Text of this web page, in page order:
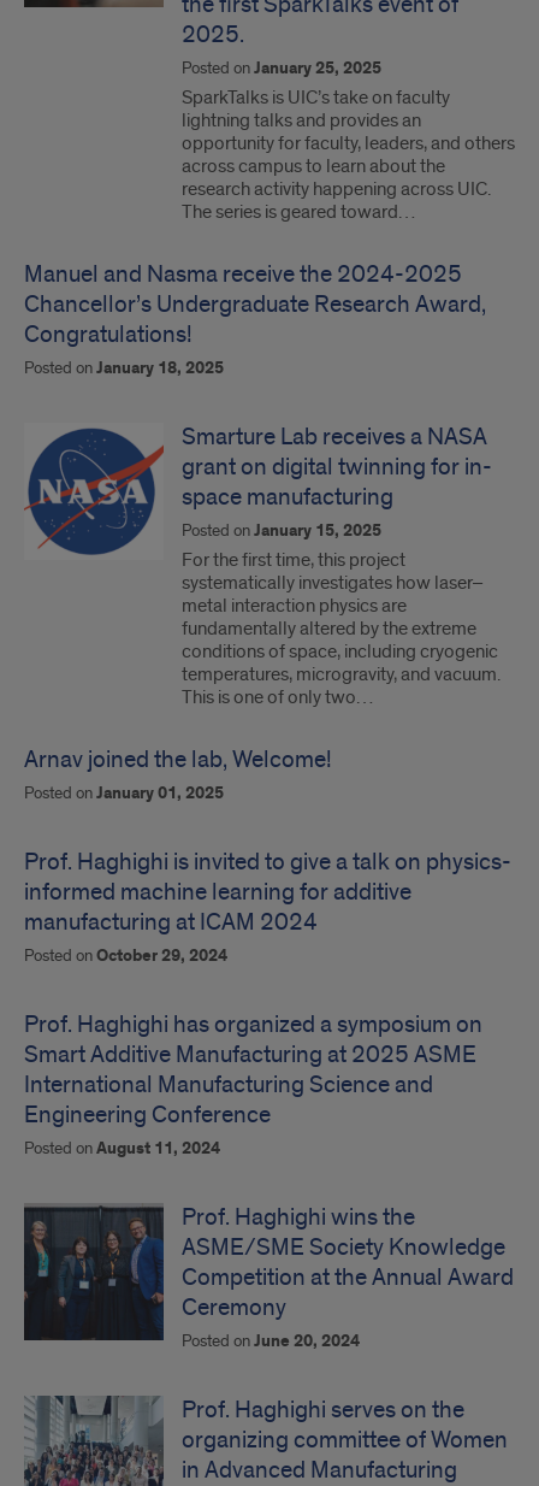
2025.
Posted onJanuary 25, 2025
SparkTalks is UIC’s take on faculty
lightning talks and provides an
opportunity for faculty, leaders, and others
across campus to learn about the
research activity happening across UIC.
The series is geared toward…
Manuel and Nasma receive the 2024-2025
Chancellor’s Undergraduate Research Award,
Congratulations!
Posted onJanuary 18, 2025
Smarture Lab receives a NASA
grant on digital twinning for in-
space manufacturing
Posted onJanuary 15, 2025
For the first time, this project
systematically investigates how laser–
metal interaction physics are
fundamentally altered by the extreme
conditions of space, including cryogenic
temperatures, microgravity, and vacuum.
This is one of only two…
Arnav joined the lab, Welcome!
Posted onJanuary 01, 2025
Prof. Haghighi is invited to give a talk on physics-
informed machine learning for additive
manufacturing at ICAM 2024
Posted onOctober 29, 2024
Prof. Haghighi has organized a symposium on
Smart Additive Manufacturing at 2025 ASME
International Manufacturing Science and
Engineering Conference
Posted onAugust 11, 2024
Prof. Haghighi wins the
ASME/SME Society Knowledge
Competition at the Annual Award
Ceremony
Posted onJune 20, 2024
Prof. Haghighi serves on the
organizing committee of Women
in Advanced Manufacturing